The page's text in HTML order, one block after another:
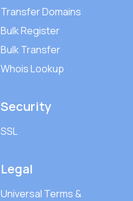
Transfer Domains
Bulk Register
Bulk Transfer
Whois Lookup
Security
SSL
Legal
Universal Terms &